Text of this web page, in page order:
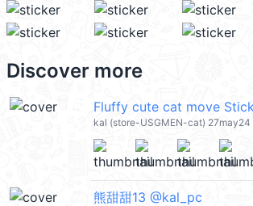
Discover more
Fluffy cute cat move
kal (store-USGMEN-cat) 27may24
熊甜甜13 @kal_pc